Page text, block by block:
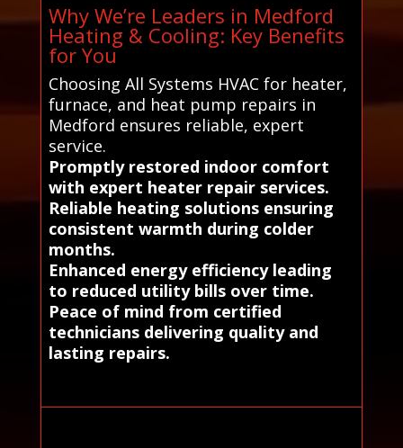
Why We’re Leaders in Medford
Heating & Cooling: Key Benefits
for You
Choosing All Systems HVAC for heater,
furnace, and heat pump repairs in
Medford ensures reliable, expert
service.
Promptly restored indoor comfort
with expert heater repair services.
Reliable heating solutions ensuring
consistent warmth during colder
months.
Enhanced energy efficiency leading
to reduced utility bills over time.
Peace of mind from certified
technicians delivering quality and
lasting repairs.